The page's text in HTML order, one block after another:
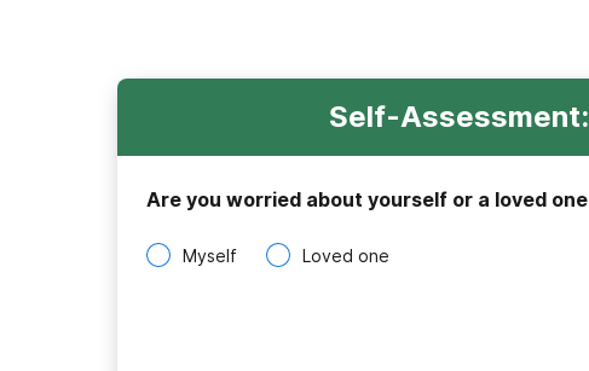
Self-
Are you worried about yourself or a loved
Myself Loved one